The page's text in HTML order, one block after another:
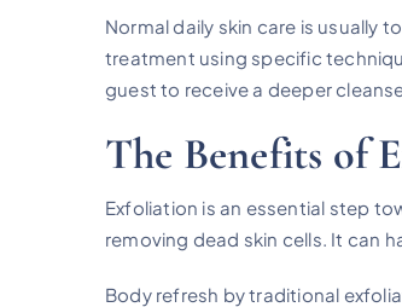
Normal daily skin care is usually
treatment using specific
guest to receive a deeper
The Benefits of
Exfoliation is an essential step
removing dead skin cells. It can
Body refresh by traditional